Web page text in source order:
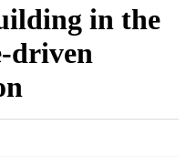
in the
driven